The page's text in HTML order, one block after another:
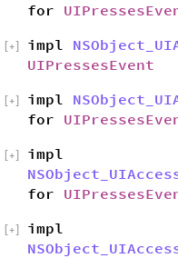
for
impl
UIPressesEvent
+
impl
for
+
impl
for
+
impl
+